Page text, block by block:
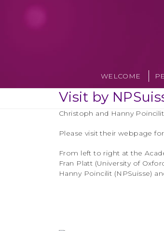
WELCOME
Visit by
Christoph and Hanny
Please visit their webpage
From left to right at the
Fran Platt (University of
Hanny Poincilit (NPSuisse)